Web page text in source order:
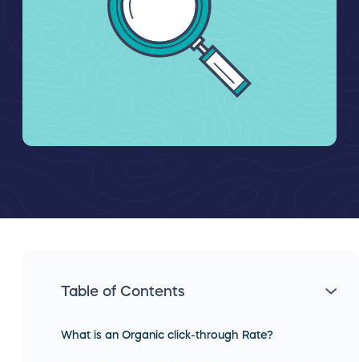
Table of Contents
What is an Organic click-through Rate?